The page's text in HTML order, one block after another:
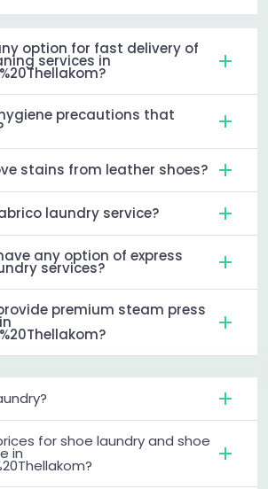
option for fast delivery of
services in
precautions that
stains from leather shoes?
laundry service?
any option of express
services?
premium steam press
for shoe laundry and shoe
in